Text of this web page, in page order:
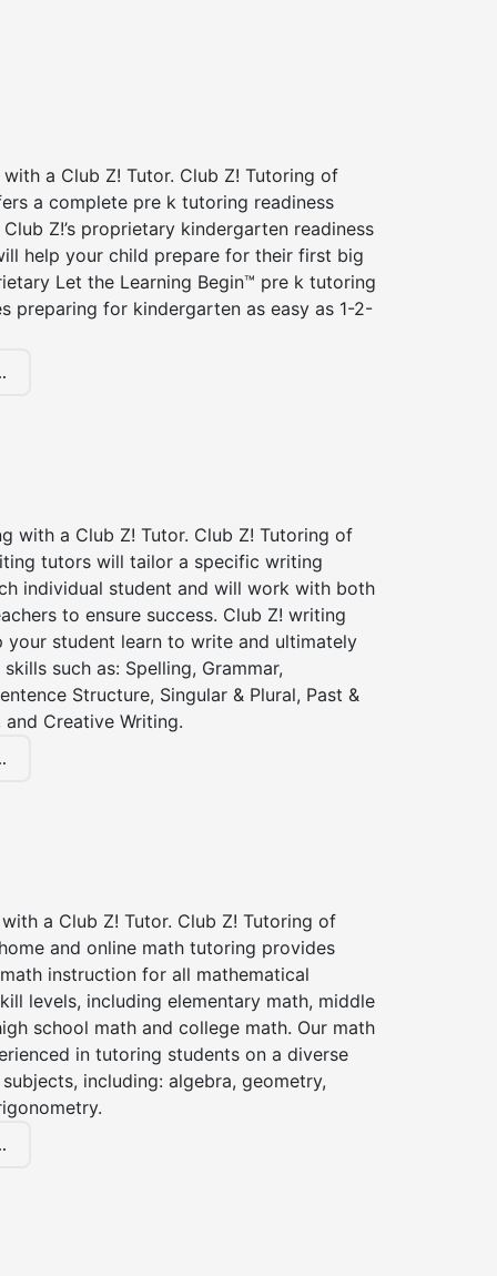
a Club Z! Tutor. Club Z! Tutoring of
a complete pre k tutoring readiness
Z!’s proprietary kindergarten readiness
help your child prepare for their first big
Let the Learning Begin™ pre k tutoring
preparing for kindergarten as easy as 1-2-
with a Club Z! Tutor. Club Z! Tutoring of
tutors will tailor a specific writing
individual student and will work with both
to ensure success. Club Z! writing
your student learn to write and ultimately
such as: Spelling, Grammar,
Structure, Singular & Plural, Past &
and Creative Writing.
a Club Z! Tutor. Club Z! Tutoring of
and online math tutoring provides
instruction for all mathematical
levels, including elementary math, middle
school math and college math. Our math
in tutoring students on a diverse
including: algebra, geometry,